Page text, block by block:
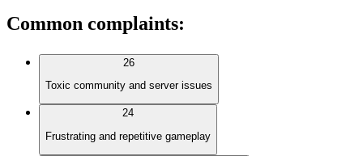
Common complaints:
26
Toxic community and server issues
24
Frustrating and repetitive gameplay